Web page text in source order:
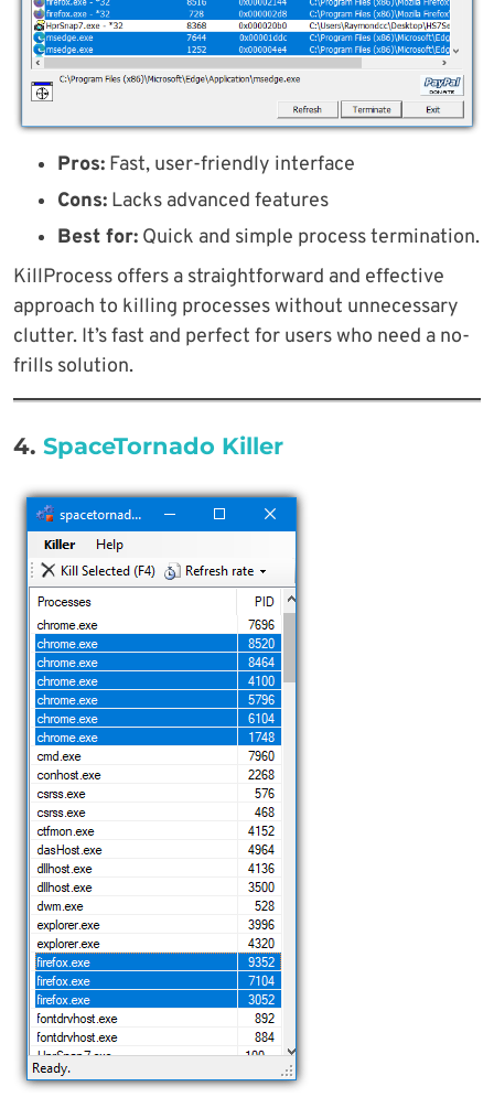
Pros: Fast, user-friendly interface
Cons: Lacks advanced features
Best for: Quick and simple process termination.
KillProcess offers a straightforward and effective
approach to killing processes without unnecessary
clutter. It’s fast and perfect for users who need a no-
frills solution.
4. SpaceTornado Killer